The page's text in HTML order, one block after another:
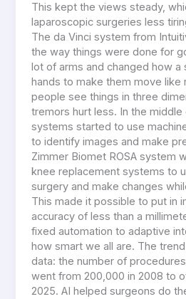
This kept the views steady,
laparoscopic surgeries less
The da Vinci system from
the way things were done for
lot of arms and changed how
hands to make them move like
people see things in three
tremors hurt less. In the middle
systems started to use
to identify images and make
Zimmer Biomet ROSA system
knee replacement systems to
surgery and make changes
This made it possible to put in
accuracy of less than a
fixed automation to adaptive
how smart we all are. The
data: the number of
went from 200,000 in 2008 to
2025. AI helped surgeons do